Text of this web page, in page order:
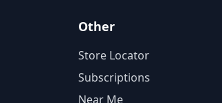
Other
Store Locator
Subscriptions
Near Me